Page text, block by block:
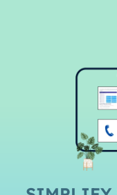
column
header builder by